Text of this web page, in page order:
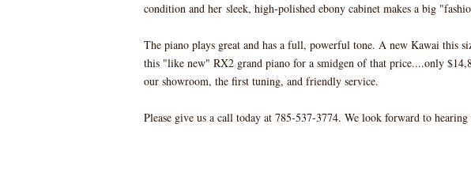
condition and her sleek, high-polished ebony cabinet makes a big
The piano plays great and has a full, powerful tone. A new Kawai this
this "like new" RX2 grand piano for a smidgen of that price....only
our showroom, the first tuning, and friendly service.
Please give us a call today at 785-537-3774. We look forward to